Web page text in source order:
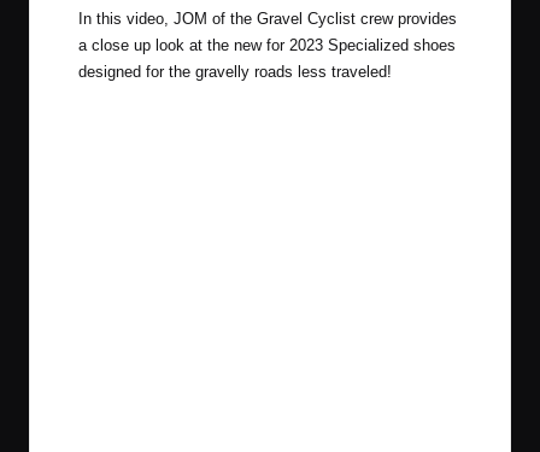
In this video, JOM of the Gravel Cyclist crew provides
a close up look at the new for 2023 Specialized shoes
designed for the gravelly roads less traveled!